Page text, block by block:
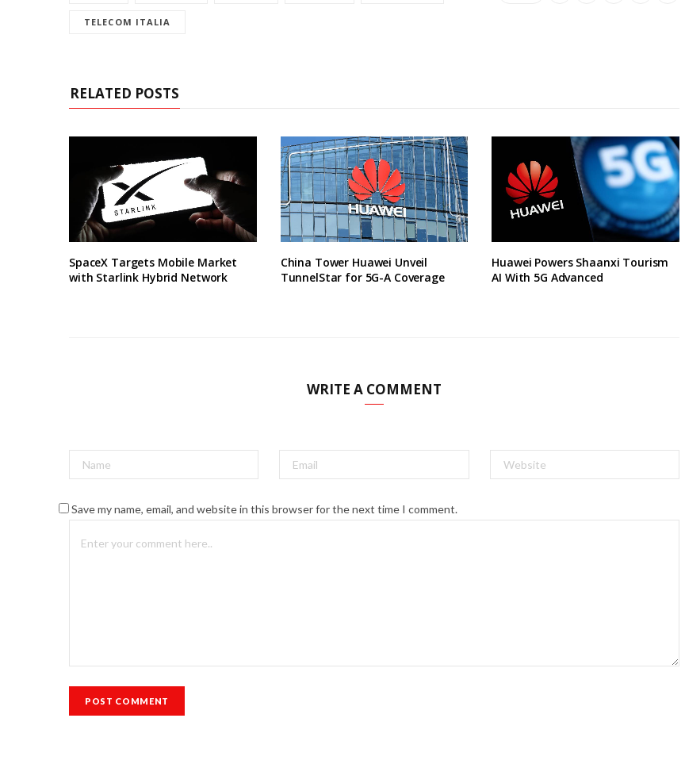
TELECOM ITALIA
RELATED POSTS
SpaceX Targets Mobile Market
with Starlink Hybrid Network
China Tower Huawei Unveil
TunnelStar for 5G-A Coverage
Huawei Powers Shaanxi Tourism
AI With 5G Advanced
WRITE A COMMENT
Save my name, email, and website in this browser for the next time I comment.